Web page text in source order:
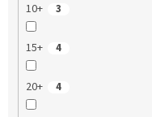
10+ 3
15+ 4
20+ 4